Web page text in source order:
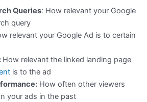
Queries: How relevant your Google
query
relevant your Google Ad is to certain
How relevant the linked landing page
is to the ad
How often other viewers
your ads in the past